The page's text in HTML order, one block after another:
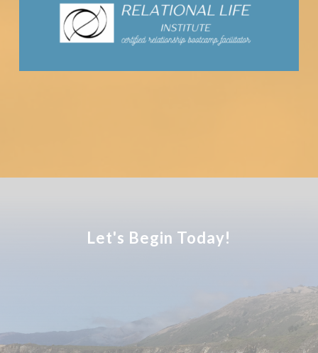
Let's Begin Today!